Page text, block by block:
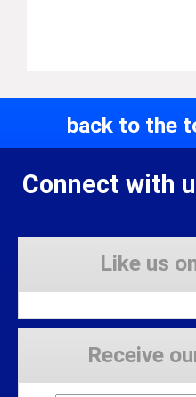
back to the
Connect with
Like us
Receive